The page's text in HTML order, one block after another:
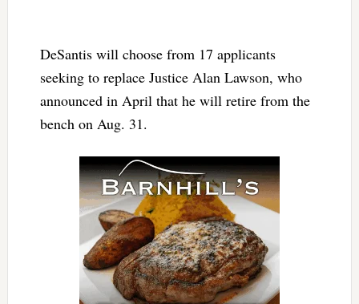
DeSantis will choose from 17 applicants
seeking to replace Justice Alan Lawson, who
announced in April that he will retire from the
bench on Aug. 31.